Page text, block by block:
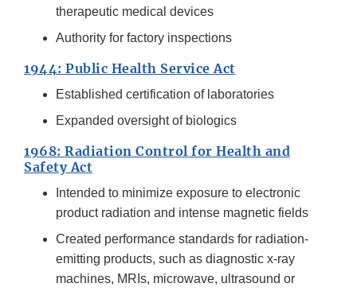
therapeutic medical devices
Authority for factory inspections
1944: Public Health Service Act
Established certification of laboratories
Expanded oversight of biologics
1968: Radiation Control for Health and
Safety Act
Intended to minimize exposure to electronic
product radiation and intense magnetic fields
Created performance standards for radiation-
emitting products, such as diagnostic x-ray
machines, MRIs, microwave, ultrasound or